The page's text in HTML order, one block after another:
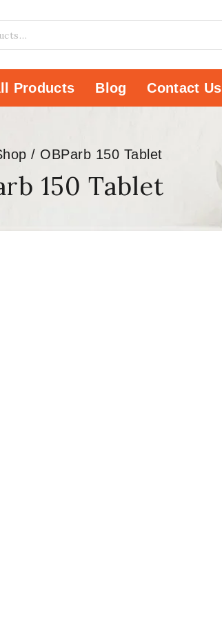
Products Blog Contact Us
/ OBParb 150 Tablet
150 Tablet